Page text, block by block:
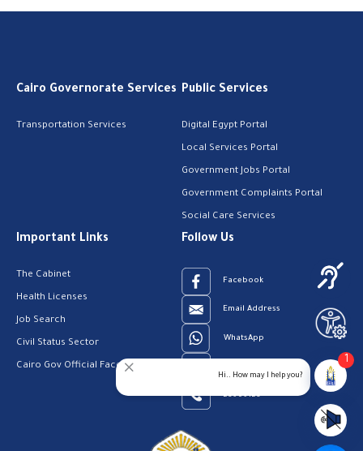
Cairo Governorate Services
Transportation Services
Public Services
Digital Egypt Portal
Local Services Portal
Government Jobs Portal
Government Complaints Portal
Social Care Services
Important Links
The Cabinet
Health Licenses
Job Search
Civil Status Sector
Cairo Gov Official Facebook Page
Follow Us
Facebook
Email Address
WhatsApp
23909123
Hi.. How may I help you?
1